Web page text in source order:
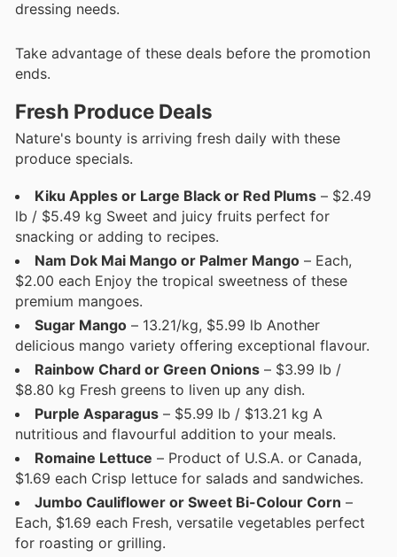
dressing needs.
Take advantage of these deals before the promotion
ends.
Fresh Produce Deals
Nature's bounty is arriving fresh daily with these
produce specials.
Kiku Apples or Large Black or Red Plums – $2.49
lb / $5.49 kg Sweet and juicy fruits perfect for
snacking or adding to recipes.
Nam Dok Mai Mango or Palmer Mango – Each,
$2.00 each Enjoy the tropical sweetness of these
premium mangoes.
Sugar Mango – 13.21/kg, $5.99 lb Another
delicious mango variety offering exceptional flavour.
Rainbow Chard or Green Onions – $3.99 lb /
$8.80 kg Fresh greens to liven up any dish.
Purple Asparagus – $5.99 lb / $13.21 kg A
nutritious and flavourful addition to your meals.
Romaine Lettuce – Product of U.S.A. or Canada,
$1.69 each Crisp lettuce for salads and sandwiches.
Jumbo Cauliflower or Sweet Bi-Colour Corn –
Each, $1.69 each Fresh, versatile vegetables perfect
for roasting or grilling.